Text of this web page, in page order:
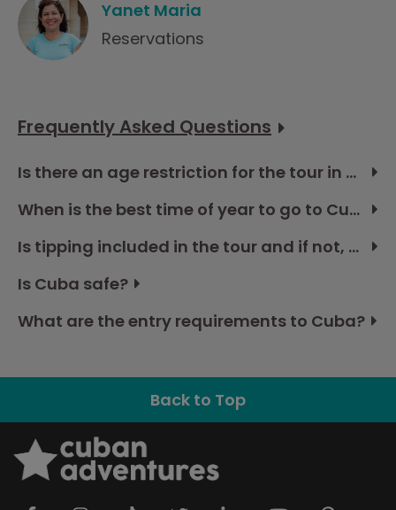
Yanet Maria
Reservations
Frequently Asked Questions
Is there an age restriction for the tour in Cuba?
When is the best time of year to go to Cuba?
Is tipping included in the tour and if not, how much should I budget?
Is Cuba safe?
What are the entry requirements to Cuba?
Back to Top